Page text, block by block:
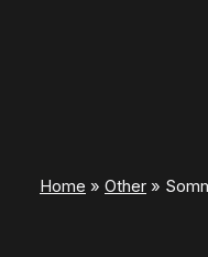
Home » Other »